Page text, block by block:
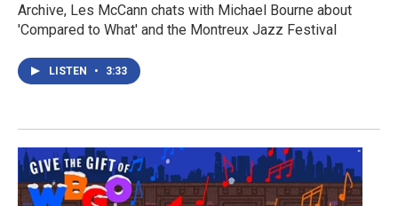
Archive, Les McCann chats with Michael Bourne about
'Compared to What' and the Montreux Jazz Festival
LISTEN • 3:33